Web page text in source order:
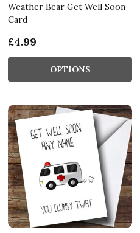
Weather Bear Get Well Soon
Card
£4.99
OPTIONS